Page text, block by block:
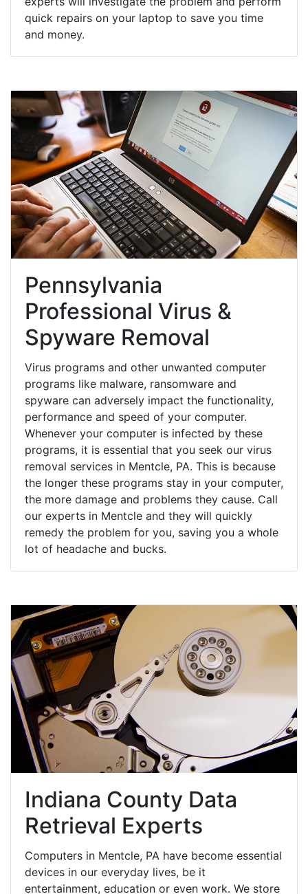
quick repairs on your laptop to save you time
and money.
Pennsylvania
Professional Virus &
Spyware Removal
Virus programs and other unwanted computer
programs like malware, ransomware and
spyware can adversely impact the functionality,
performance and speed of your computer.
Whenever your computer is infected by these
programs, it is essential that you seek our virus
removal services in Mentcle, PA. This is because
the longer these programs stay in your computer,
the more damage and problems they cause. Call
our experts in Mentcle and they will quickly
remedy the problem for you, saving you a whole
lot of headache and bucks.
Indiana County Data
Retrieval Experts
Computers in Mentcle, PA have become essential
devices in our everyday lives, be it
entertainment, education or even work. We store